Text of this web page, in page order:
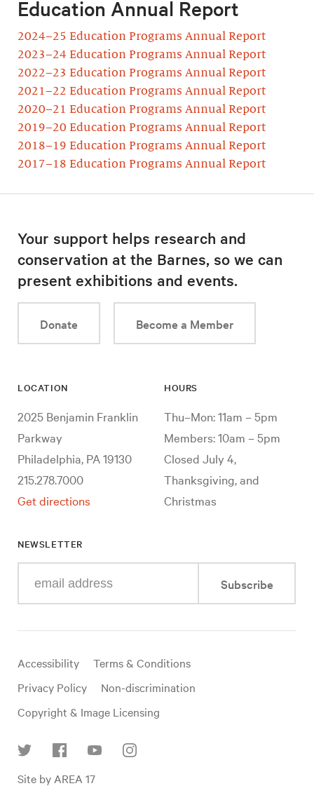
Education Annual Report
2024–25 Education Programs Annual Report
2023–24 Education Programs Annual Report
2022–23 Education Programs Annual Report
2021–22 Education Programs Annual Report
2020–21 Education Programs Annual Report
2019–20 Education Programs Annual Report
2018–19 Education Programs Annual Report
2017–18 Education Programs Annual Report
Your support helps research and
conservation at the Barnes, so we can
present exhibitions and events.
Donate Become a Member
LOCATION
2025 Benjamin Franklin
Parkway
Philadelphia, PA 19130
215.278.7000
Get directions
HOURS
Thu–Mon: 11am – 5pm
Members: 10am – 5pm
Closed July 4,
Thanksgiving, and
Christmas
NEWSLETTER
your
mail
Subscribe
Useful
links
Accessibility
Terms & Conditions
Privacy Policy
Non-discrimination
Copyright & Image Licensing
Site by AREA 17